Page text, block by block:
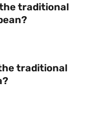
traditional
traditional